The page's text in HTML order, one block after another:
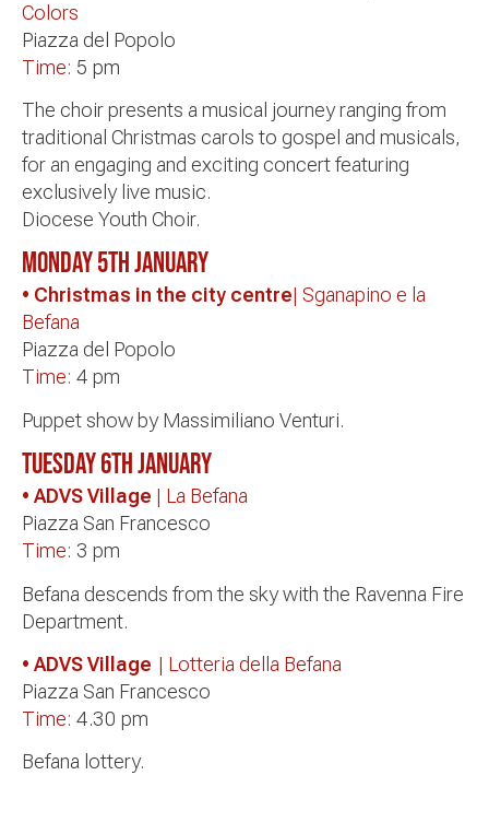
Colors
Piazza del Popolo
Time: 5 pm
The choir presents a musical journey ranging from
traditional Christmas carols to gospel and musicals,
for an engaging and exciting concert featuring
exclusively live music.
Diocese Youth Choir.
Monday 5th January
• Christmas in the city centre| Sganapino e la
Befana
Piazza del Popolo
Time: 4 pm
Puppet show by Massimiliano Venturi.
Tuesday 6th January
• ADVS Village | La Befana
Piazza San Francesco
Time: 3 pm
Befana descends from the sky with the Ravenna Fire
Department.
• ADVS Village | Lotteria della Befana
Piazza San Francesco
Time: 4.30 pm
Befana lottery.